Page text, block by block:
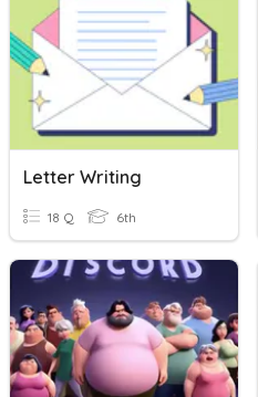
Letter Writing
18 Q 6th